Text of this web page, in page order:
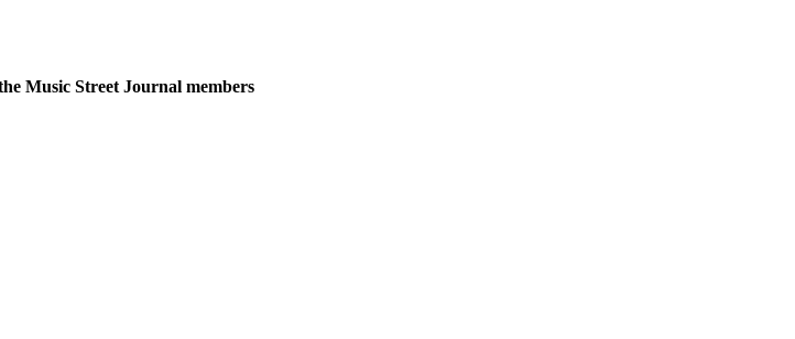
Music Street Journal members